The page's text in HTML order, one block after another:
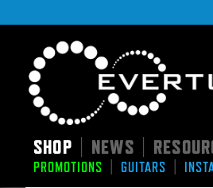
SHOP NEWS
PROMOTIONS GUITARS